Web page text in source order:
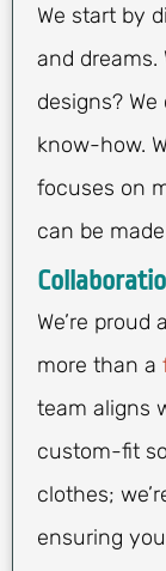
We start by
and dreams.
designs?
know-how.
focuses on
can be
We’re
more than a
team aligns
custom-fit
clothes;
ensuring